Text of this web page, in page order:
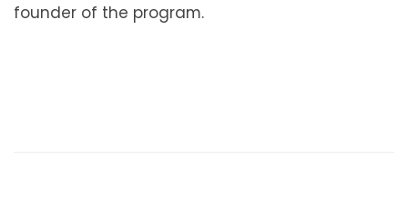
founder of the program.